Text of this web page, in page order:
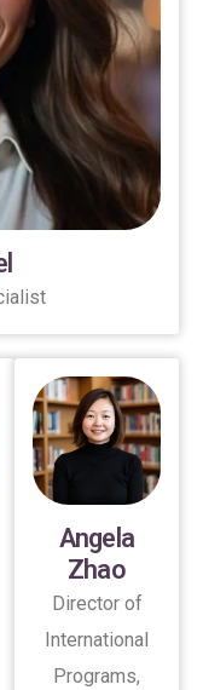
Angela
Zhao
Director of
International
Programs,